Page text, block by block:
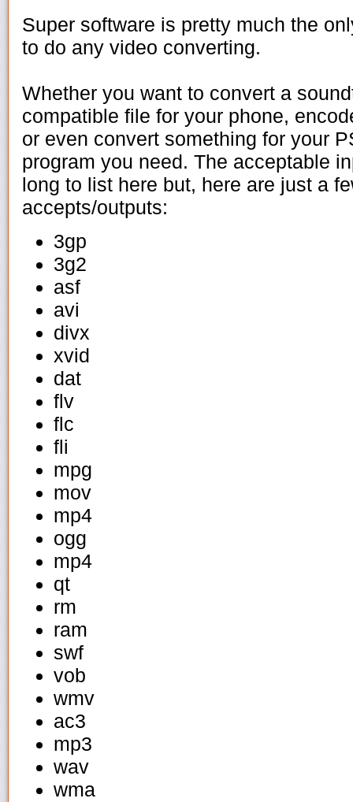
Super software is pretty much the
to do any video converting.
Whether you want to convert a
compatible file for your phone,
or even convert something for your
program you need. The acceptable
long to list here but, here are just a
accepts/outputs:
3gp
3g2
asf
avi
divx
xvid
dat
flv
flc
fli
mpg
mov
mp4
ogg
mp4
qt
rm
ram
swf
vob
wmv
ac3
mp3
wav
wma